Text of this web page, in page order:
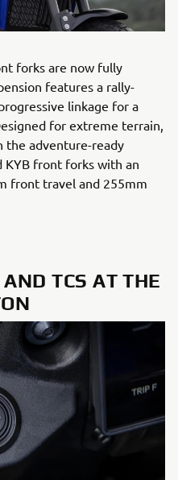
forks are now fully
features a rally-
linkage for a
for extreme terrain,
the adventure-ready
front forks with an
front travel and 255mm
TCS AT THE